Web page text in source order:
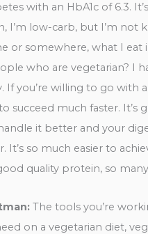
with an HbA1c of 6.3.
I’m low-carb, but I’m not
or somewhere, what I eat
who are vegetarian? I
If you’re willing to go with
succeed much faster. It’s
it better and your
It’s so much easier to
quality protein, so
The tools you’re
on a vegetarian diet,